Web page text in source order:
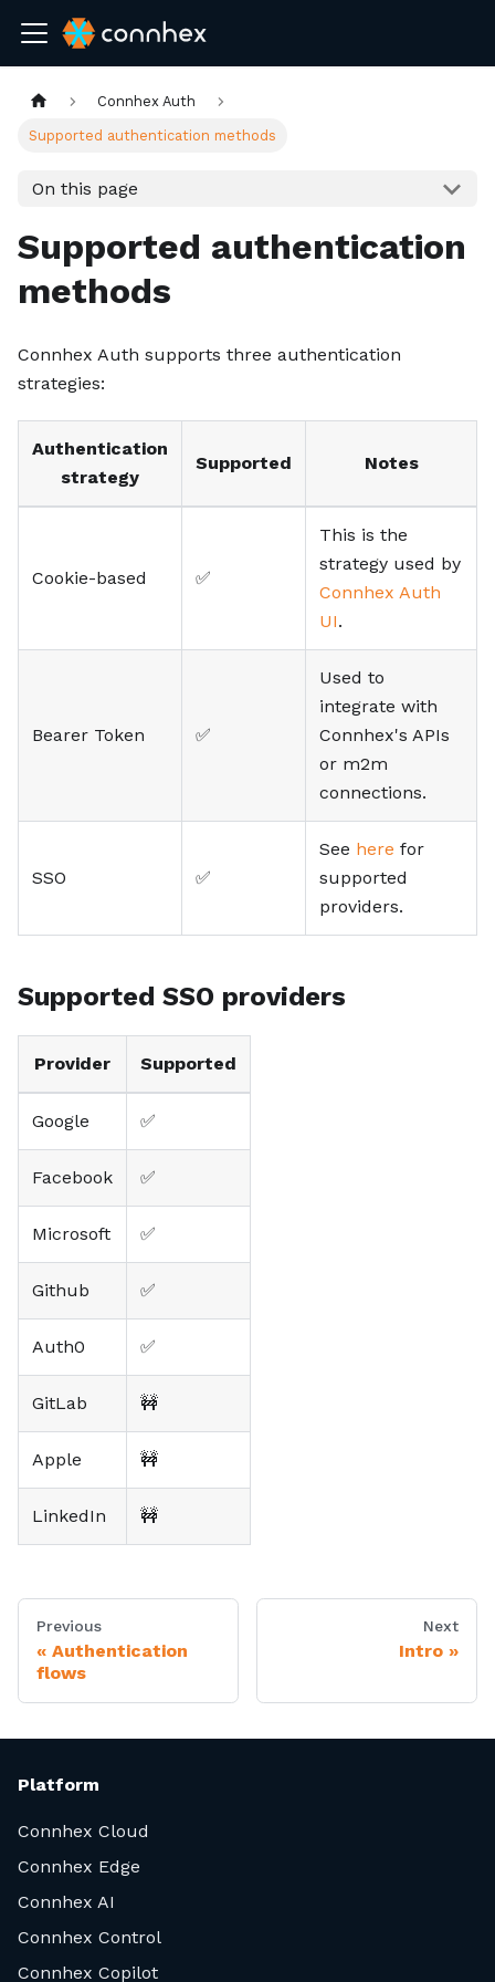
Connhex Auth
Supported authentication methods
On this page
Supported authentication
methods
Connhex Auth supports three authentication
strategies:
Authentication
strategy
Supported Notes
Cookie-based ✅
This is the
strategy used by
Connhex Auth
UI.
Bearer Token ✅
Used to
integrate with
Connhex's APIs
or m2m
connections.
SSO ✅
See here for
supported
providers.
Supported SSO providers
Provider Supported
Google ✅
Facebook ✅
Microsoft ✅
Github ✅
Auth0 ✅
GitLab 🚧
Apple 🚧
LinkedIn 🚧
Previous
Authentication
flows
Next
Intro
Platform
Connhex Cloud
Connhex Edge
Connhex AI
Connhex Control
Connhex Copilot